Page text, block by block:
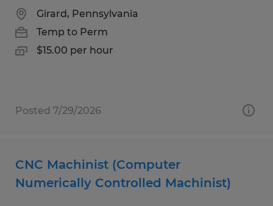
Girard, Pennsylvania
Temp to Perm
$15.00 per hour
Posted 7/29/2026
CNC Machinist (Computer
Numerically Controlled Machinist)